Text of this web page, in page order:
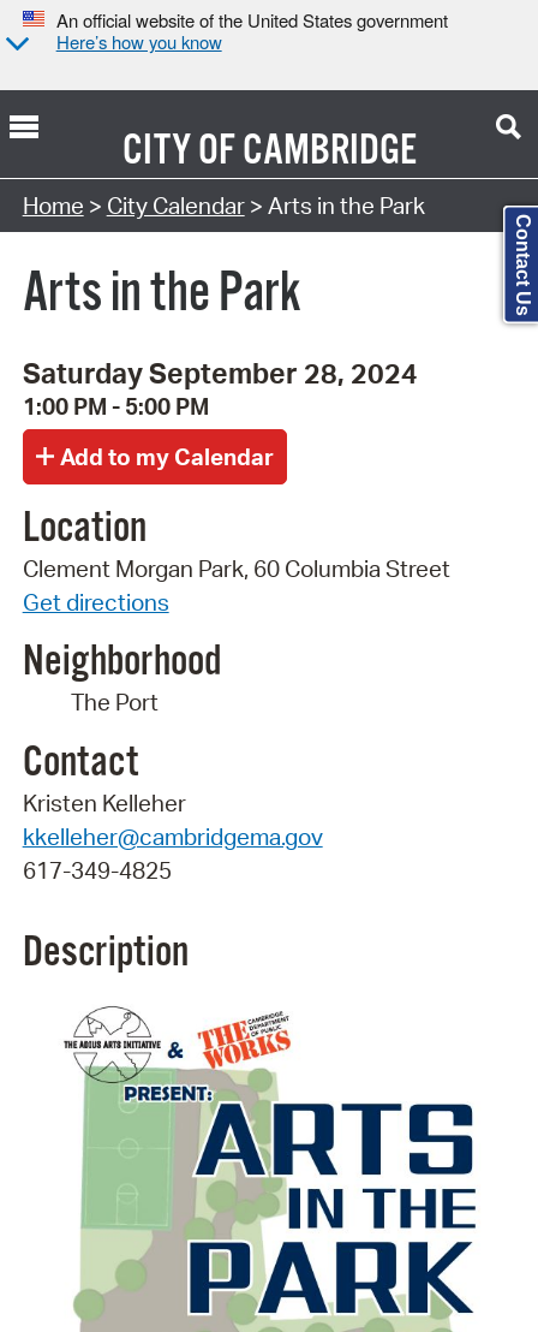
An official website of the United States government
Here’s how you know
CITY OFCAMBRIDGE
Search Type:
Home > City Calendar> Arts in the Park
Arts in the Park
Saturday September 28, 2024
1:00 PM - 5:00 PM
Location
Clement Morgan Park, 60 Columbia Street
Get directions
Neighborhood
The Port
Contact
Kristen Kelleher
kkelleher@cambridgema.gov
617-349-4825
Description
Contact Us